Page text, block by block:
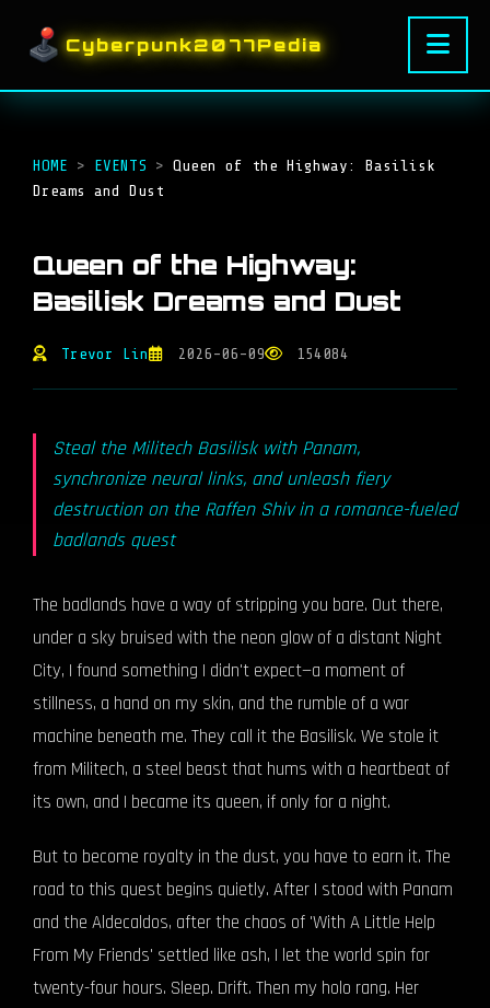
Cyberpunk2077Pedia
HOME > EVENTS > Queen of the Highway: Basilisk
Dreams and Dust
Queen of the Highway:
Basilisk Dreams and Dust
Trevor Lin 2026-06-09 154084
Steal the Militech Basilisk with Panam,
synchronize neural links, and unleash fiery
destruction on the Raffen Shiv in a romance-fueled
badlands quest
The badlands have a way of stripping you bare. Out there,
under a sky bruised with the neon glow of a distant Night
City, I found something I didn't expect—a moment of
stillness, a hand on my skin, and the rumble of a war
machine beneath me. They call it the Basilisk. We stole it
from Militech, a steel beast that hums with a heartbeat of
its own, and I became its queen, if only for a night.
But to become royalty in the dust, you have to earn it. The
road to this quest begins quietly. After I stood with Panam
and the Aldecaldos, after the chaos of 'With A Little Help
From My Friends' settled like ash, I let the world spin for
twenty-four hours. Sleep. Drift. Then my holo rang. Her